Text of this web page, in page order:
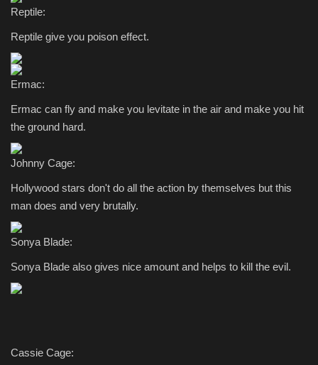
Reptile:
Reptile give you poison effect.
Ermac:
Ermac can fly and make you levitate in the air and make you hit
the ground hard.
Johnny Cage:
Hollywood stars don't do all the action by themselves but this
man does and very brutally.
Sonya Blade:
Sonya Blade also gives nice amount and helps to kill the evil.
Cassie Cage: